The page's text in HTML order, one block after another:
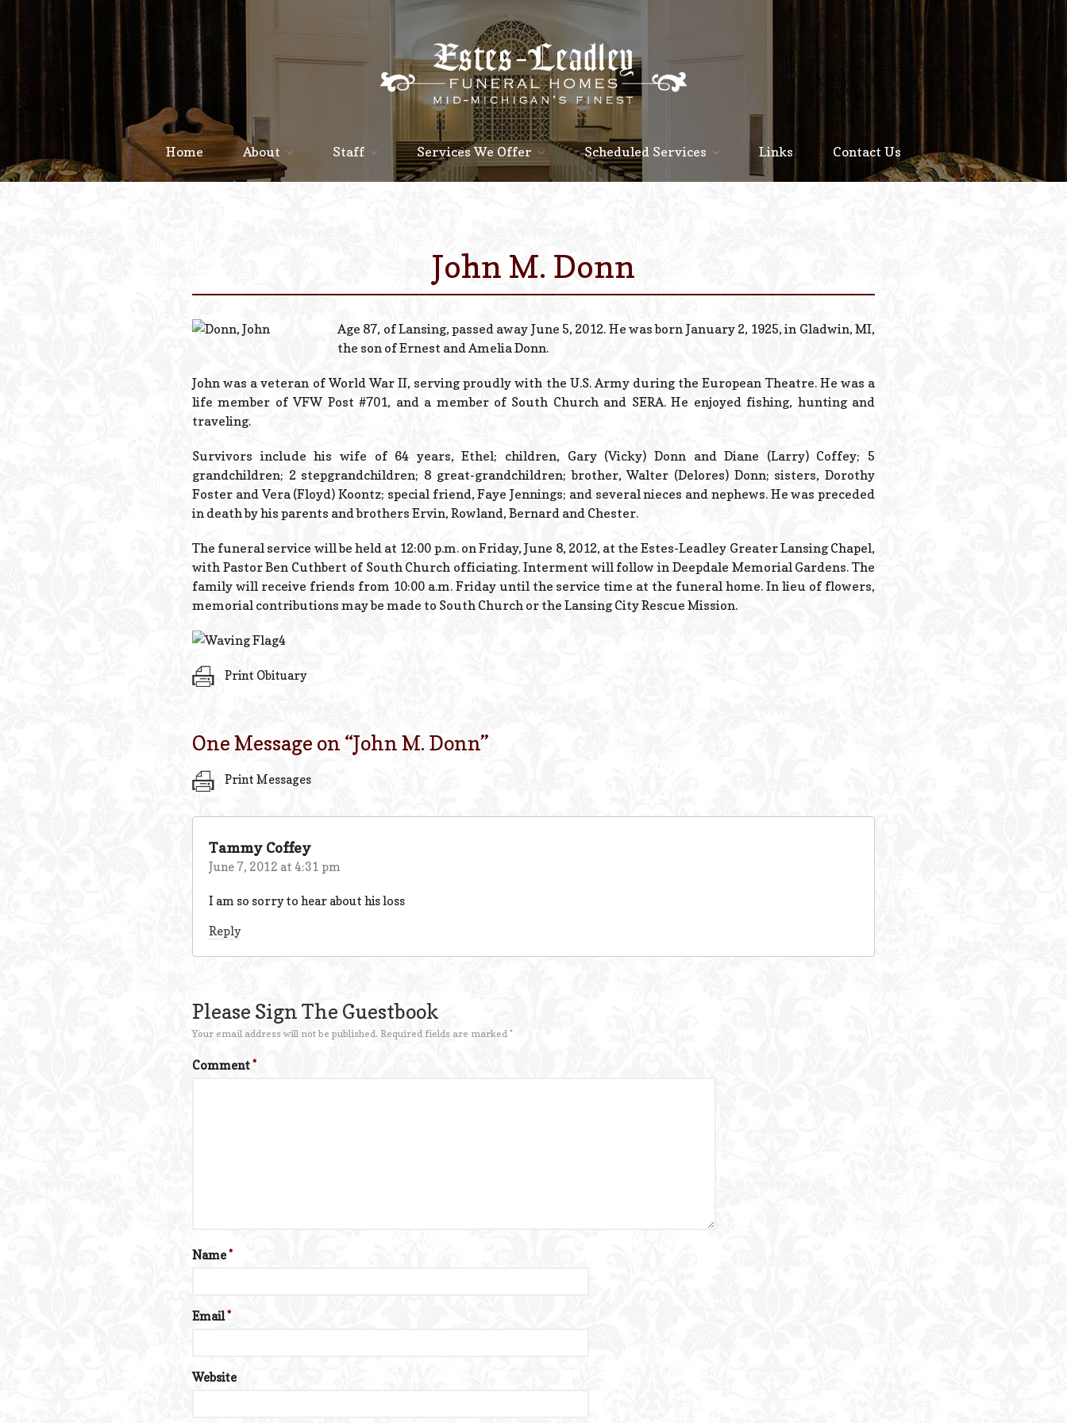
Staff
Home About Staff Services We Offer Scheduled Services Links Contact Us
John M. Donn
Age 87, of Lansing, passed away June 5, 2012. He was born January 2, 1925, in Gladwin, MI,
the son of Ernest and Amelia Donn.
John was a veteran of World War II, serving proudly with the U.S. Army during the European Theatre. He was a
life member of VFW Post #701, and a member of South Church and SERA. He enjoyed fishing, hunting and
traveling.
Survivors include his wife of 64 years, Ethel; children, Gary (Vicky) Donn and Diane (Larry) Coffey; 5
grandchildren; 2 stepgrandchildren; 8 great-grandchildren; brother, Walter (Delores) Donn; sisters, Dorothy
Foster and Vera (Floyd) Koontz; special friend, Faye Jennings; and several nieces and nephews. He was preceded
in death by his parents and brothers Ervin, Rowland, Bernard and Chester.
The funeral service will be held at 12:00 p.m. on Friday, June 8, 2012, at the Estes-Leadley Greater Lansing Chapel,
with Pastor Ben Cuthbert of South Church officiating. Interment will follow in Deepdale Memorial Gardens. The
family will receive friends from 10:00 a.m. Friday until the service time at the funeral home. In lieu of flowers,
memorial contributions may be made to South Church or the Lansing City Rescue Mission.
Print Obituary
One Message on “John M. Donn”
Print Messages
Tammy Coffey
June 7, 2012 at 4:31 pm
I am so sorry to hear about his loss
Reply
Please Sign The Guestbook
Your email address will not be published. Required fields are marked *
Comment*
Name*
Email*
Website